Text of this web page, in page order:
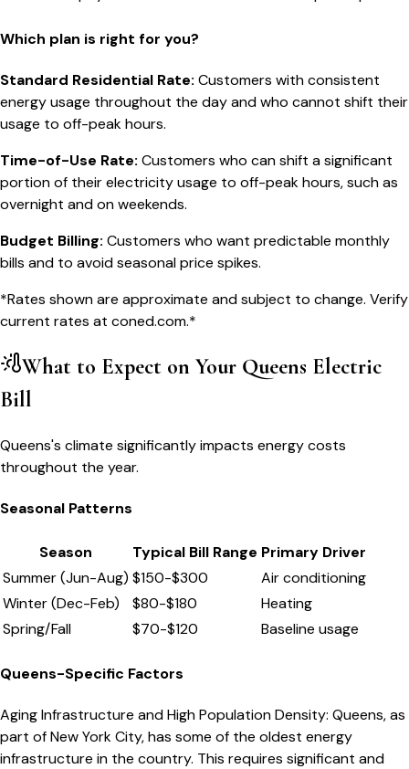
Which plan is right for you?
Standard Residential Rate: Customers with consistent
energy usage throughout the day and who cannot shift their
usage to off-peak hours.
Time-of-Use Rate: Customers who can shift a significant
portion of their electricity usage to off-peak hours, such as
overnight and on weekends.
Budget Billing: Customers who want predictable monthly
bills and to avoid seasonal price spikes.
*Rates shown are approximate and subject to change. Verify
current rates at coned.com.*
What to Expect on Your Queens Electric
Bill
Queens's climate significantly impacts energy costs
throughout the year.
Seasonal Patterns
Season Typical Bill Range Primary Driver
Summer (Jun-Aug) $150-$300
Air conditioning
Winter (Dec-Feb)
$80-$180
Heating
Spring/Fall
$70-$120 Baseline usage
Queens-Specific Factors
Aging Infrastructure and High Population Density: Queens, as
part of New York City, has some of the oldest energy
infrastructure in the country. This requires significant and